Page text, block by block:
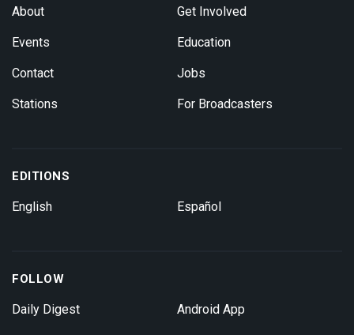
About
Events
Contact
Stations
Get Involved
Education
Jobs
For Broadcasters
EDITIONS
English Español
FOLLOW
Daily Digest Android App